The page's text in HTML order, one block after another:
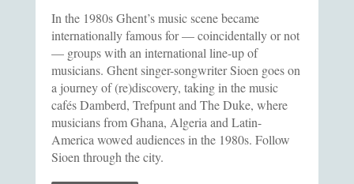
In the 1980s Ghent’s music scene became
internationally famous for — coincidentally or not
— groups with an international line-up of
musicians. Ghent singer-songwriter Sioen goes on
a journey of (re)discovery, taking in the music
cafés Damberd, Trefpunt and The Duke, where
musicians from Ghana, Algeria and Latin-
America wowed audiences in the 1980s. Follow
Sioen through the city.